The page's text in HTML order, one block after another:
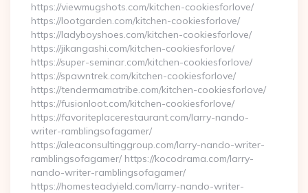
https://viewmugshots.com/kitchen-cookiesforlove/
https://lootgarden.com/kitchen-cookiesforlove/
https://ladyboyshoes.com/kitchen-cookiesforlove/
https://jikangashi.com/kitchen-cookiesforlove/
https://super-seminar.com/kitchen-cookiesforlove/
https://spawntrek.com/kitchen-cookiesforlove/
https://tendermamatribe.com/kitchen-cookiesforlove/
https://fusionloot.com/kitchen-cookiesforlove/
https://favoriteplacerestaurant.com/larry-nando-
writer-ramblingsofagamer/
https://aleaconsultinggroup.com/larry-nando-writer-
ramblingsofagamer/ https://kocodrama.com/larry-
nando-writer-ramblingsofagamer/
https://homesteadyield.com/larry-nando-writer-